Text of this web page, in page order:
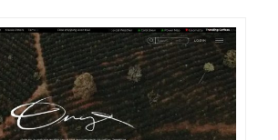
DETAILS VISIT